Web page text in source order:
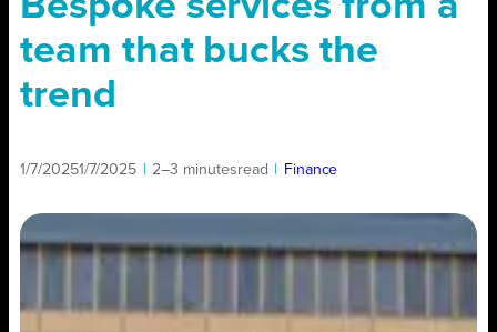
team that bucks the
trend
1/7/20251/7/2025 2–3 minutesread Finance